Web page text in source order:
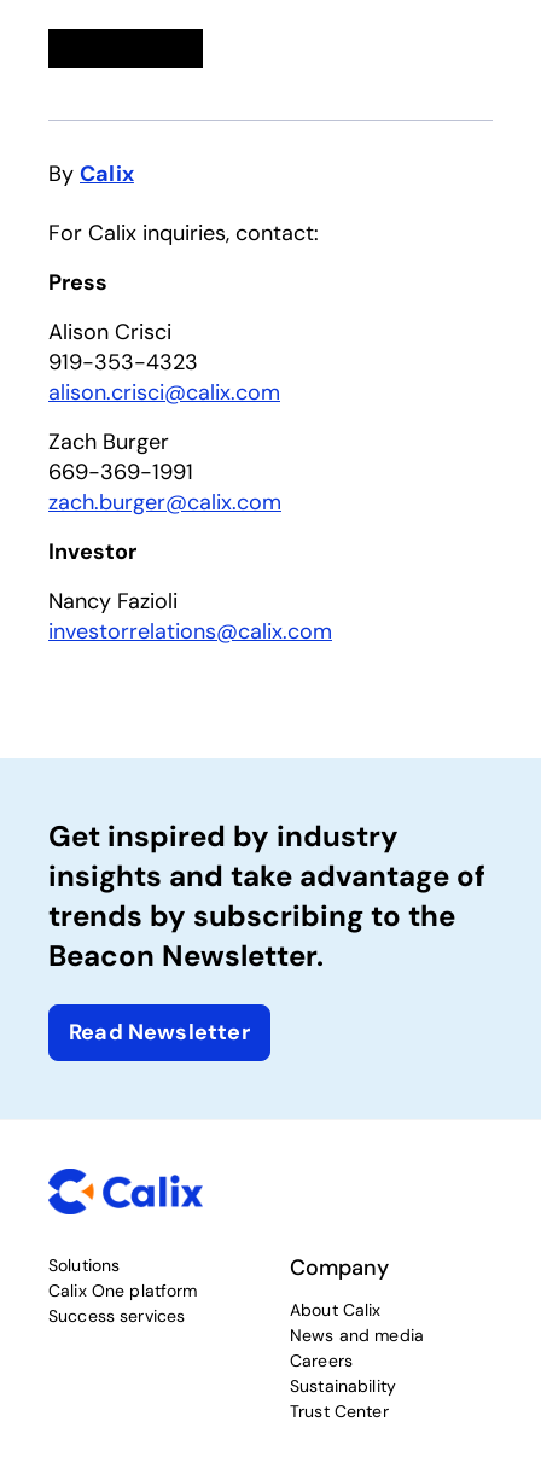
By Calix
For Calix inquiries, contact:
Press
Alison Crisci
919-353-4323
alison.crisci@calix.com
Zach Burger
669-369-1991
zach.burger@calix.com
Investor
Nancy Fazioli
investorrelations@calix.com
Get inspired by industry
insights and take advantage of
trends by subscribing to the
Beacon Newsletter.
Read Newsletter
Solutions
Calix One platform
Success services
Company
About Calix
News and media
Careers
Sustainability
Trust Center